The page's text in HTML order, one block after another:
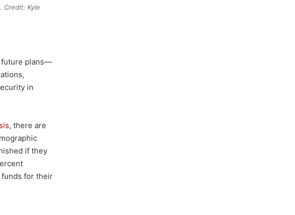
Credit: Kyle
future plans—
in
, there are
if they
for their